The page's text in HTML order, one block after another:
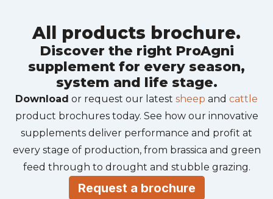
All products brochure.
Discover the right ProAgni
supplement for every season,
system and life stage.
Download or request our latest sheep and cattle
product brochures today. See how our innovative
supplements deliver performance and profit at
every stage of production, from brassica and green
feed through to drought and stubble grazing.
Request a brochure